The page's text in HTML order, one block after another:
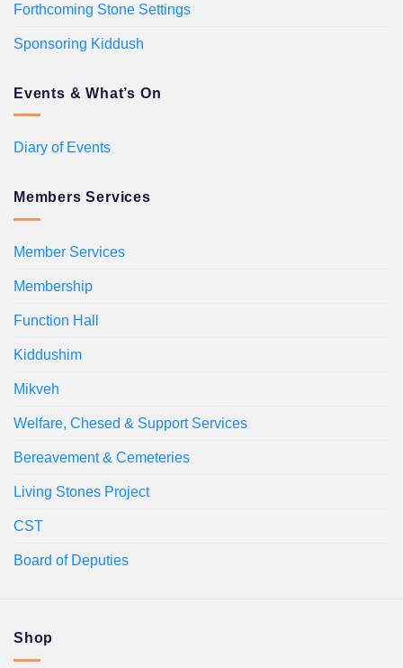
Forthcoming Stone Settings
Sponsoring Kiddush
Events & What’s On
Diary of Events
Members Services
Member Services
Membership
Function Hall
Kiddushim
Mikveh
Welfare, Chesed & Support Services
Bereavement & Cemeteries
Living Stones Project
CST
Board of Deputies
Shop